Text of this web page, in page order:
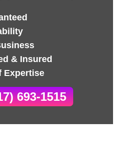
& Insured
Expertise
693-1515